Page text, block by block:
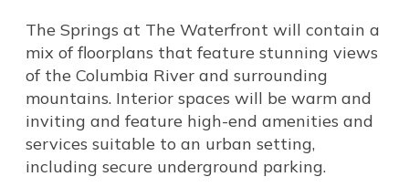
The Springs at The Waterfront will contain a
mix of floorplans that feature stunning views
of the Columbia River and surrounding
mountains. Interior spaces will be warm and
inviting and feature high-end amenities and
services suitable to an urban setting,
including secure underground parking.